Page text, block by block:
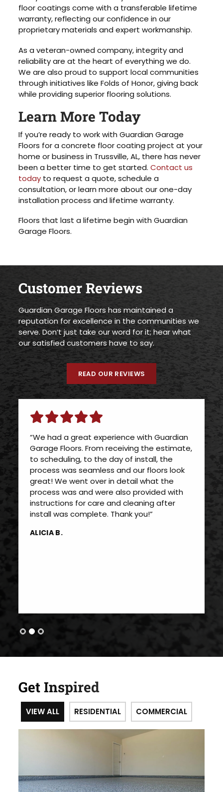
floor coatings come with a transferable lifetime
warranty, reflecting our confidence in our
proprietary materials and expert workmanship.
As a veteran-owned company, integrity and
reliability are at the heart of everything we do.
We are also proud to support local communities
through initiatives like Folds of Honor, giving back
while providing superior flooring solutions.
Learn More Today
If you’re ready to work with Guardian Garage
Floors for a concrete floor coating project at your
home or business in Trussville, AL, there has never
been a better time to get started.Contact us
today to request a quote, schedule a
consultation, or learn more about our one-day
installation process and lifetime warranty.
Floors that last a lifetime begin with Guardian
Garage Floors.
Customer Reviews
Guardian Garage Floors has maintained a
reputation for excellence in the communities we
serve. Don’t just take our word for it; hear what
our satisfied customers have to say.
READ OUR REVIEWS
“We had a great experience with Guardian
Garage Floors. From receiving the estimate,
to scheduling, to the day of install, the
process was seamless and our floors look
great! We went over in detail what the
process was and were also provided with
instructions for care and cleaning after
install was complete. Thank you!”
ALICIA B.
Get Inspired
VIEW ALL RESIDENTIAL COMMERCIAL